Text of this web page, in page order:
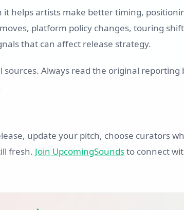
it helps artists make better timing,
platform policy changes, touring
that can affect release strategy.
sources. Always read the original
update your pitch, choose curators
fresh. Join UpcomingSoundsto connect